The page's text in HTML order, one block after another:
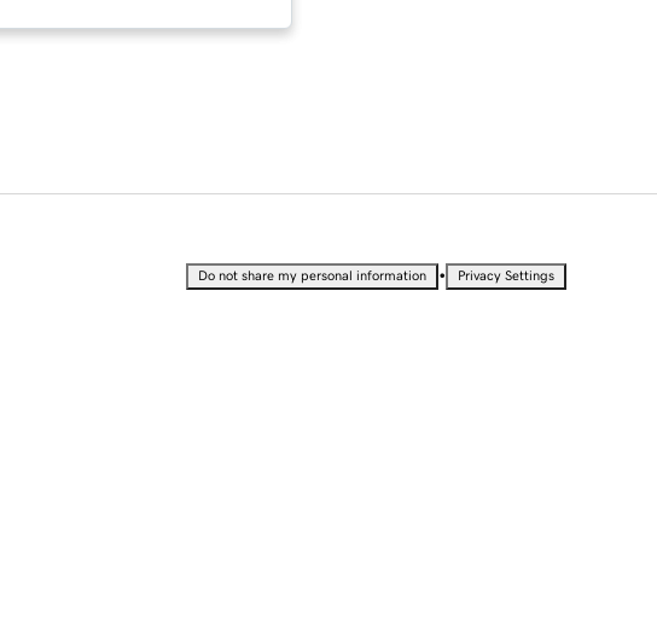
Do not share my personal information • Privacy Settings